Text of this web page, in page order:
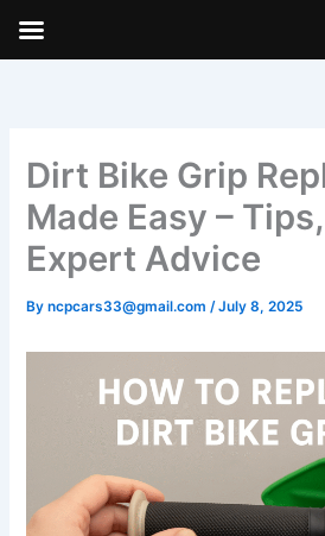
Dirt Bike Grip
Made Easy –
Expert Advice
Byncpcars33@gmail.com/July 8, 2025